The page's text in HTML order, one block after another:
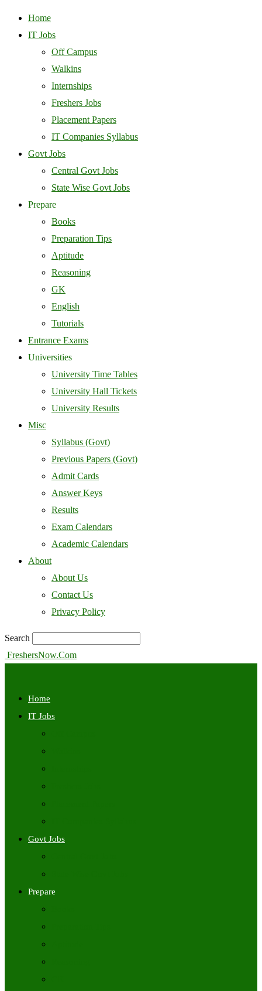
Home
IT Jobs
Off Campus
Walkins
Internships
Freshers Jobs
Placement Papers
IT Companies Syllabus
Govt Jobs
Central Govt Jobs
State Wise Govt Jobs
Prepare
Books
Preparation Tips
Aptitude
Reasoning
GK
English
Tutorials
Entrance Exams
Universities
University Time Tables
University Hall Tickets
University Results
Misc
Syllabus (Govt)
Previous Papers (Govt)
Admit Cards
Answer Keys
Results
Exam Calendars
Academic Calendars
About
About Us
Contact Us
Privacy Policy
Search
FreshersNow.Com
Home
IT Jobs
Govt Jobs
Prepare